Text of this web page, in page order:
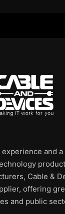
experience and
Cable &
offering
and public